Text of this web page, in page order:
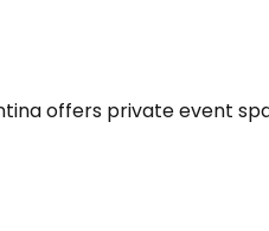
offers private event